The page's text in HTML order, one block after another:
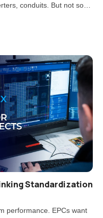
conduits. But not so
Standardization
performance. EPCs want